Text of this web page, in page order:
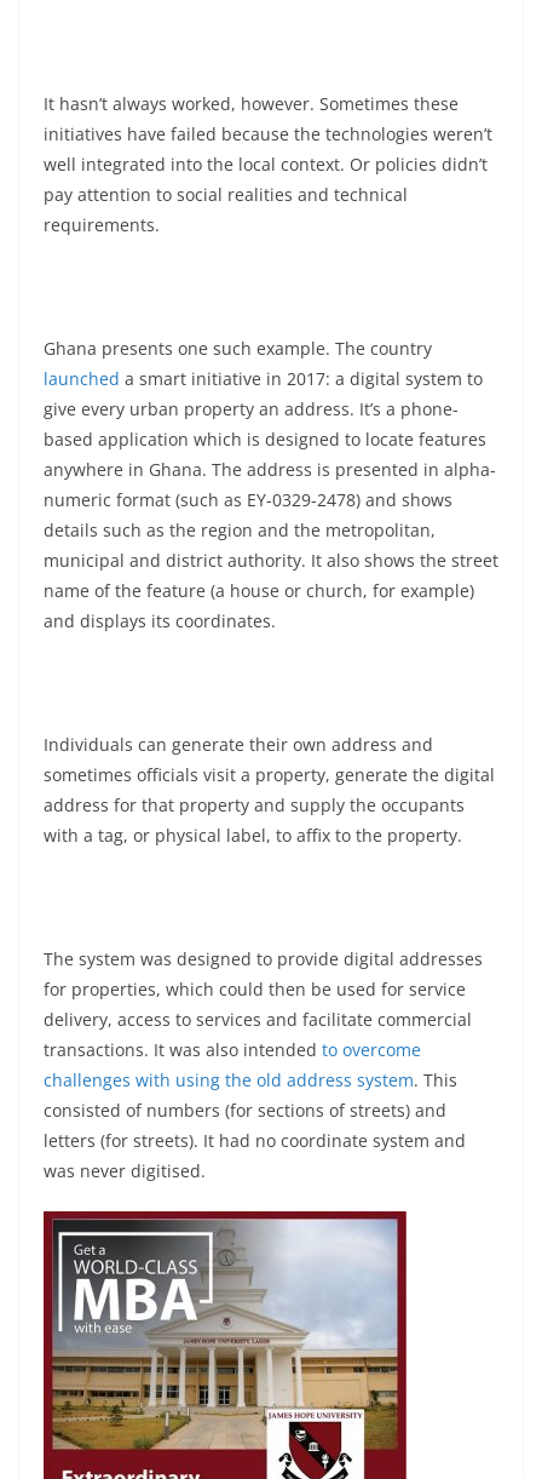
It hasn’t always worked, however. Sometimes these
initiatives have failed because the technologies weren’t
well integrated into the local context. Or policies didn’t
pay attention to social realities and technical
requirements.
Ghana presents one such example. The country
launched a smart initiative in 2017: a digital system to
give every urban property an address. It’s a phone-
based application which is designed to locate features
anywhere in Ghana. The address is presented in alpha-
numeric format (such as EY-0329-2478) and shows
details such as the region and the metropolitan,
municipal and district authority. It also shows the street
name of the feature (a house or church, for example)
and displays its coordinates.
Individuals can generate their own address and
sometimes officials visit a property, generate the digital
address for that property and supply the occupants
with a tag, or physical label, to affix to the property.
The system was designed to provide digital addresses
for properties, which could then be used for service
delivery, access to services and facilitate commercial
transactions. It was also intended to overcome
challenges with using the old address system. This
consisted of numbers (for sections of streets) and
letters (for streets). It had no coordinate system and
was never digitised.